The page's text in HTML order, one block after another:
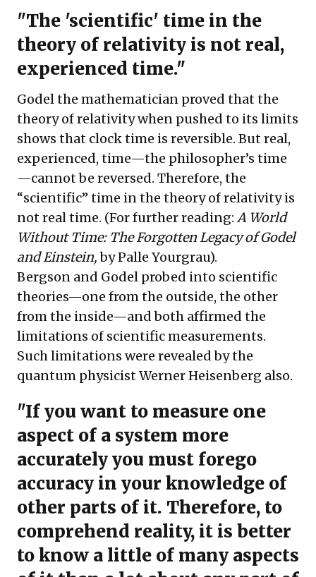
"The 'scientific' time in the
theory of relativity is not real,
experienced time."
Godel the mathematician proved that the
theory of relativity when pushed to its limits
shows that clock time is reversible. But real,
experienced, time—the philosopher’s time
—cannot be reversed. Therefore, the
“scientific” time in the theory of relativity is
not real time. (For further reading: A World
Without Time: The Forgotten Legacy of Godel
and Einstein,by Palle Yourgrau).
Bergson and Godel probed into scientific
theories—one from the outside, the other
from the inside—and both affirmed the
limitations of scientific measurements.
Such limitations were revealed by the
quantum physicist Werner Heisenberg also.
"If you want to measure one
aspect of a system more
accurately you must forego
accuracy in your knowledge of
other parts of it. Therefore, to
comprehend reality, it is better
to know a little of many aspects